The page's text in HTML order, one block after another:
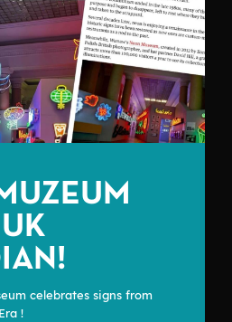
celebrates signs from
!